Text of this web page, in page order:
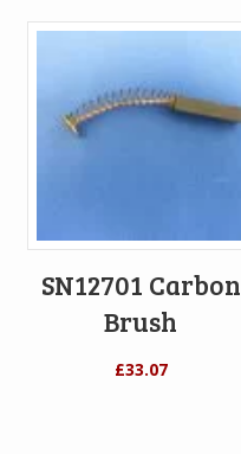
SN12701 Carbon
Brush
£33.07